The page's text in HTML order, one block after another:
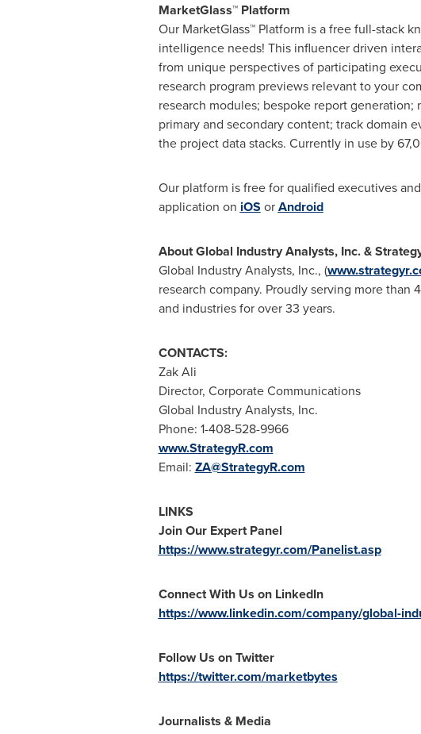
MarketGlass™ Platform
Our MarketGlass™ Platform is a free full-stack
intelligence needs! This influencer driven
from unique perspectives of participating
research program previews relevant to your
research modules; bespoke report
primary and secondary content; track domain
the project data stacks. Currently in use by
Our platform is free for qualified executives
application on iOS orAndroid
About Global Industry Analysts, Inc. &
Global Industry Analysts, Inc., (
research company. Proudly serving more
and industries for over 33 years.
CONTACTS:
Zak Ali
Director, Corporate Communications
Global Industry Analysts, Inc.
Phone: 1-408-528-9966
www.StrategyR.com
Email: ZA@StrategyR.com
LINKS
Join Our Expert Panel
https://www.strategyr.com/Panelist.asp
Connect With Us on LinkedIn
https://www.linkedin.com/company/global-
Follow Us on Twitter
https://twitter.com/marketbytes
Journalists & Media